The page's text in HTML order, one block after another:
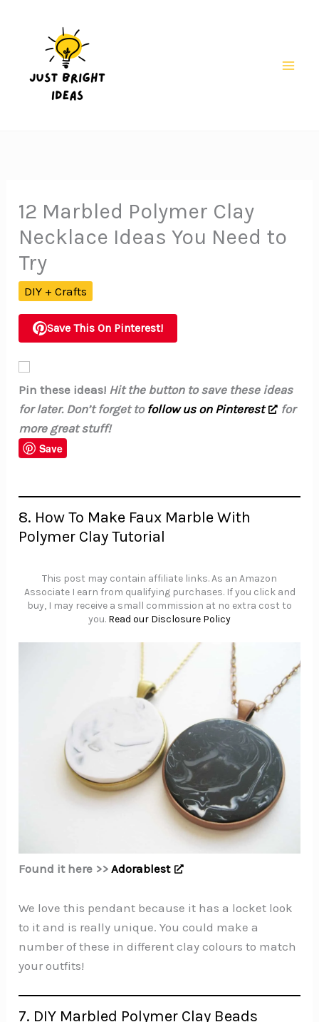
12 Marbled Polymer Clay
Necklace Ideas You Need to
Try
DIY + Crafts
Save This On Pinterest!
Pin these ideas! Hit the button to save these ideas
for later. Don’t forget to follow us on Pinterest
for
more great stuff!
Save
8. How To Make Faux Marble With
Polymer Clay Tutorial
This post may contain affiliate links. As an Amazon
Associate I earn from qualifying purchases. If you click and
buy, I may receive a small commission at no extra cost to
you. Read our Disclosure Policy
Found it here >>Adorablest
We love this pendant because it has a locket look
to it and is really unique. You could make a
number of these in different clay colours to match
your outfits!
7. DIY Marbled Polymer Clay Beads